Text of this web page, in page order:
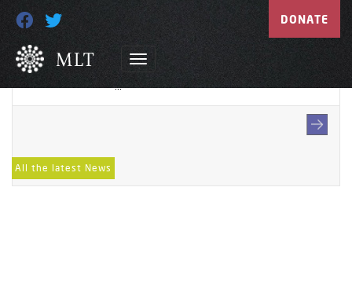
DONATE
All the latest News
HeaderImage-Supportus-
Businesses
May 11, 2022
...